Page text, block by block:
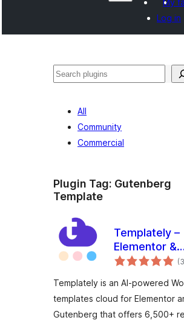
My
Log in
Shakisha
All
Community
Commercial
Plugin Tag: Gutenberg
Template
Templately –
Elementor &
Gutenberg
6500+ Free
Ready
And Cloud!
Templately is an AI-powered
templates cloud for Elementor
Gutenberg that offers 6,500+